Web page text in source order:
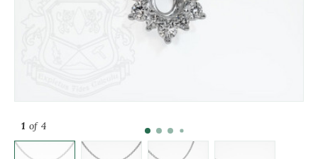
1 of 4